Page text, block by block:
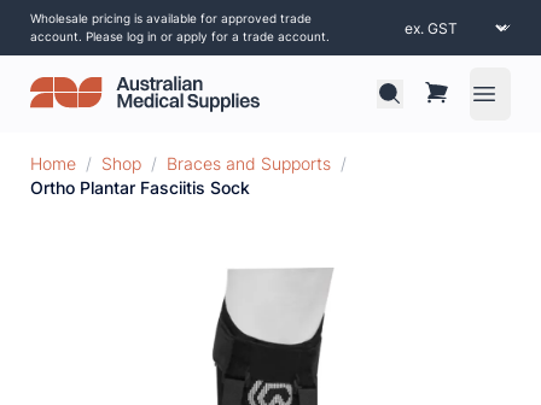
Wholesale pricing is available for approved trade
account. Please log in or apply for a trade account.
Open
Home / Shop / Braces and Supports /
Ortho Plantar Fasciitis Sock